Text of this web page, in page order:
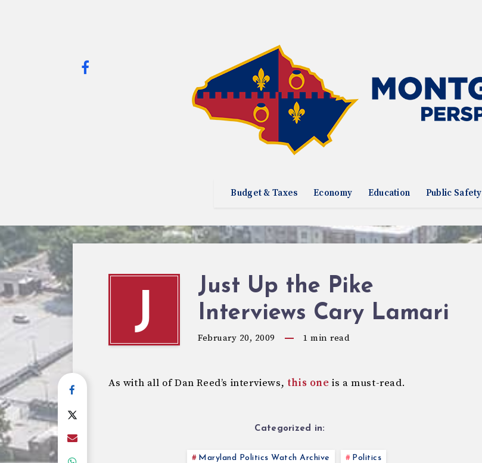
Budget & Taxes Economy Education Public Safety
J
Just Up the Pike
Interviews Cary Lamari
February 20, 2009 1 min read
As with all of Dan Reed’s interviews, this one is a must-read.
Categorized in:
Maryland Politics Watch Archive Politics